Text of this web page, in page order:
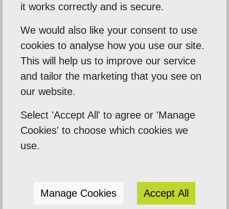
Back To Reviews
Our Mission
Empowering our clients by using innovation,
practical skills and a highly creative visual
palette. Designtec supports like-minded
clients by crafting beautiful, functional
We do this because we enjoy watching you
succeed.
it works correctly and is secure.
We would also like your consent to use
cookies to analyse how you use our site.
This will help us to improve our service
and tailor the marketing that you see on
our website.
Select 'Accept All' to agree or 'Manage
Cookies' to choose which cookies we
use.
Manage Cookies Accept All